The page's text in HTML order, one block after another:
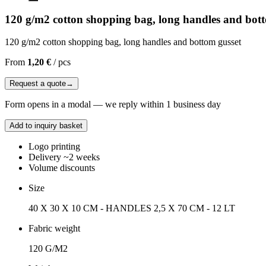
120 g/m2 cotton shopping bag, long handles and
120 g/m2 cotton shopping bag, long handles and bottom gusset
From 1,20 € /pcs
Request a quote→
Form opens in a modal — we reply within 1 business day
Add to inquiry basket
Logo printing
Delivery ~2 weeks
Volume discounts
Size
40 X 30 X 10 CM - HANDLES 2,5 X 70 CM - 12 LT
Fabric weight
120 G/M2